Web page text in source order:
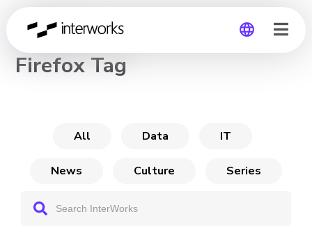
CHANNEL
Firefox Tag
All Data IT
News Culture Series